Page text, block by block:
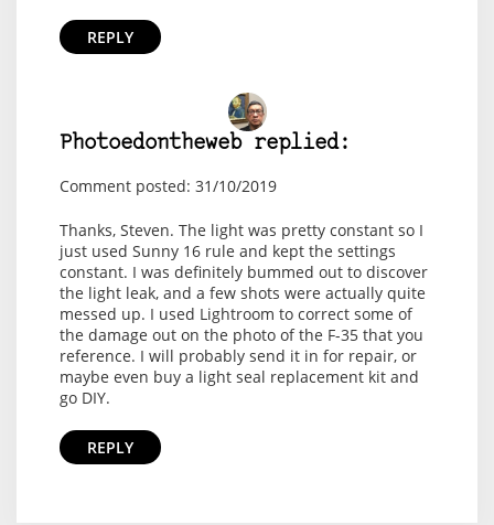
REPLY
Photoedontheweb replied:
Comment posted: 31/10/2019
Thanks, Steven. The light was pretty constant so I
just used Sunny 16 rule and kept the settings
constant. I was definitely bummed out to discover
the light leak, and a few shots were actually quite
messed up. I used Lightroom to correct some of
the damage out on the photo of the F-35 that you
reference. I will probably send it in for repair, or
maybe even buy a light seal replacement kit and
go DIY.
REPLY